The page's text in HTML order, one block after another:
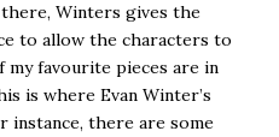
Winters gives the
to allow the characters to
my favourite pieces are in
is where Evan Winter’s
there are some